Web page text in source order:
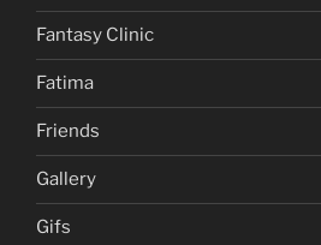
Fantasy Clinic
Fatima
Friends
Gallery
Gifs